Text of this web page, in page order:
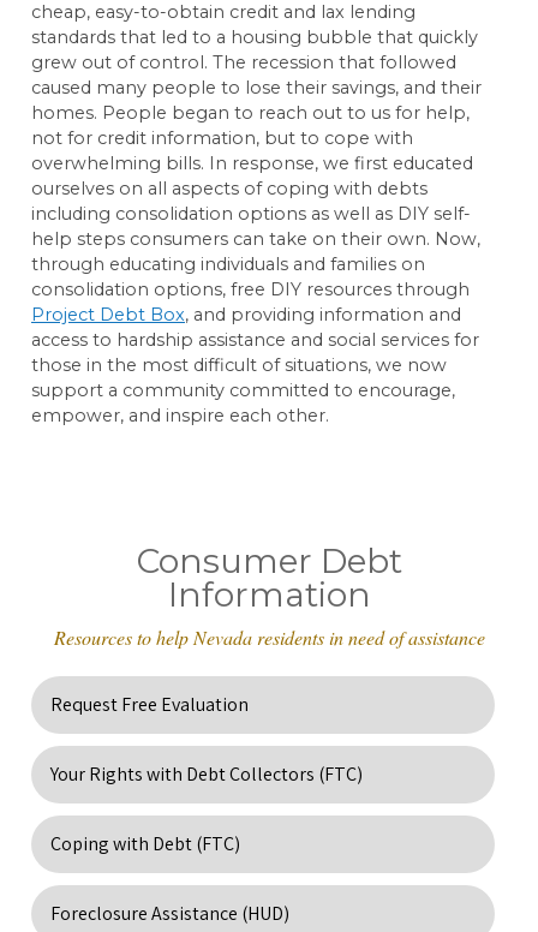
cheap, easy-to-obtain credit and lax lending
standards that led to a housing bubble that quickly
grew out of control. The recession that followed
caused many people to lose their savings, and their
homes. People began to reach out to us for help,
not for credit information, but to cope with
overwhelming bills. In response, we first educated
ourselves on all aspects of coping with debts
including consolidation options as well as DIY self-
help steps consumers can take on their own. Now,
through educating individuals and families on
consolidation options, free DIY resources through
Project Debt Box, and providing information and
access to hardship assistance and social services for
those in the most difficult of situations, we now
support a community committed to encourage,
empower, and inspire each other.
Consumer Debt
Information
Resources to help Nevada residents in need of assistance
Request Free Evaluation
Your Rights with Debt Collectors (FTC)
Coping with Debt (FTC)
Foreclosure Assistance (HUD)